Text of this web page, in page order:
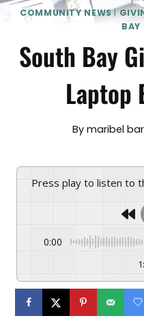
COMMUNITY NEWS|
BAY
South Bay
Laptop
By maribel
Press play to listen to
0:00